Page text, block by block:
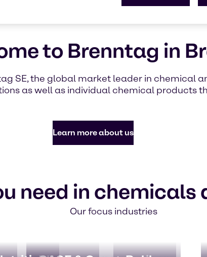
to Brenntag in
SE, the global market leader in chemical
as well as individual chemical products
Learn more about us
need in chemicals
Our focus industries